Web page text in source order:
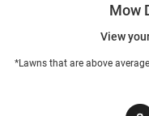
Mow
View
*Lawns that are above